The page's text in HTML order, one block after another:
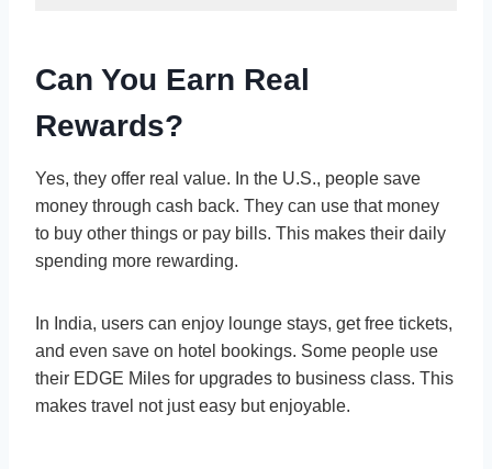
Can You Earn Real
Rewards?
Yes, they offer real value. In the U.S., people save
money through cash back. They can use that money
to buy other things or pay bills. This makes their daily
spending more rewarding.
In India, users can enjoy lounge stays, get free tickets,
and even save on hotel bookings. Some people use
their EDGE Miles for upgrades to business class. This
makes travel not just easy but enjoyable.